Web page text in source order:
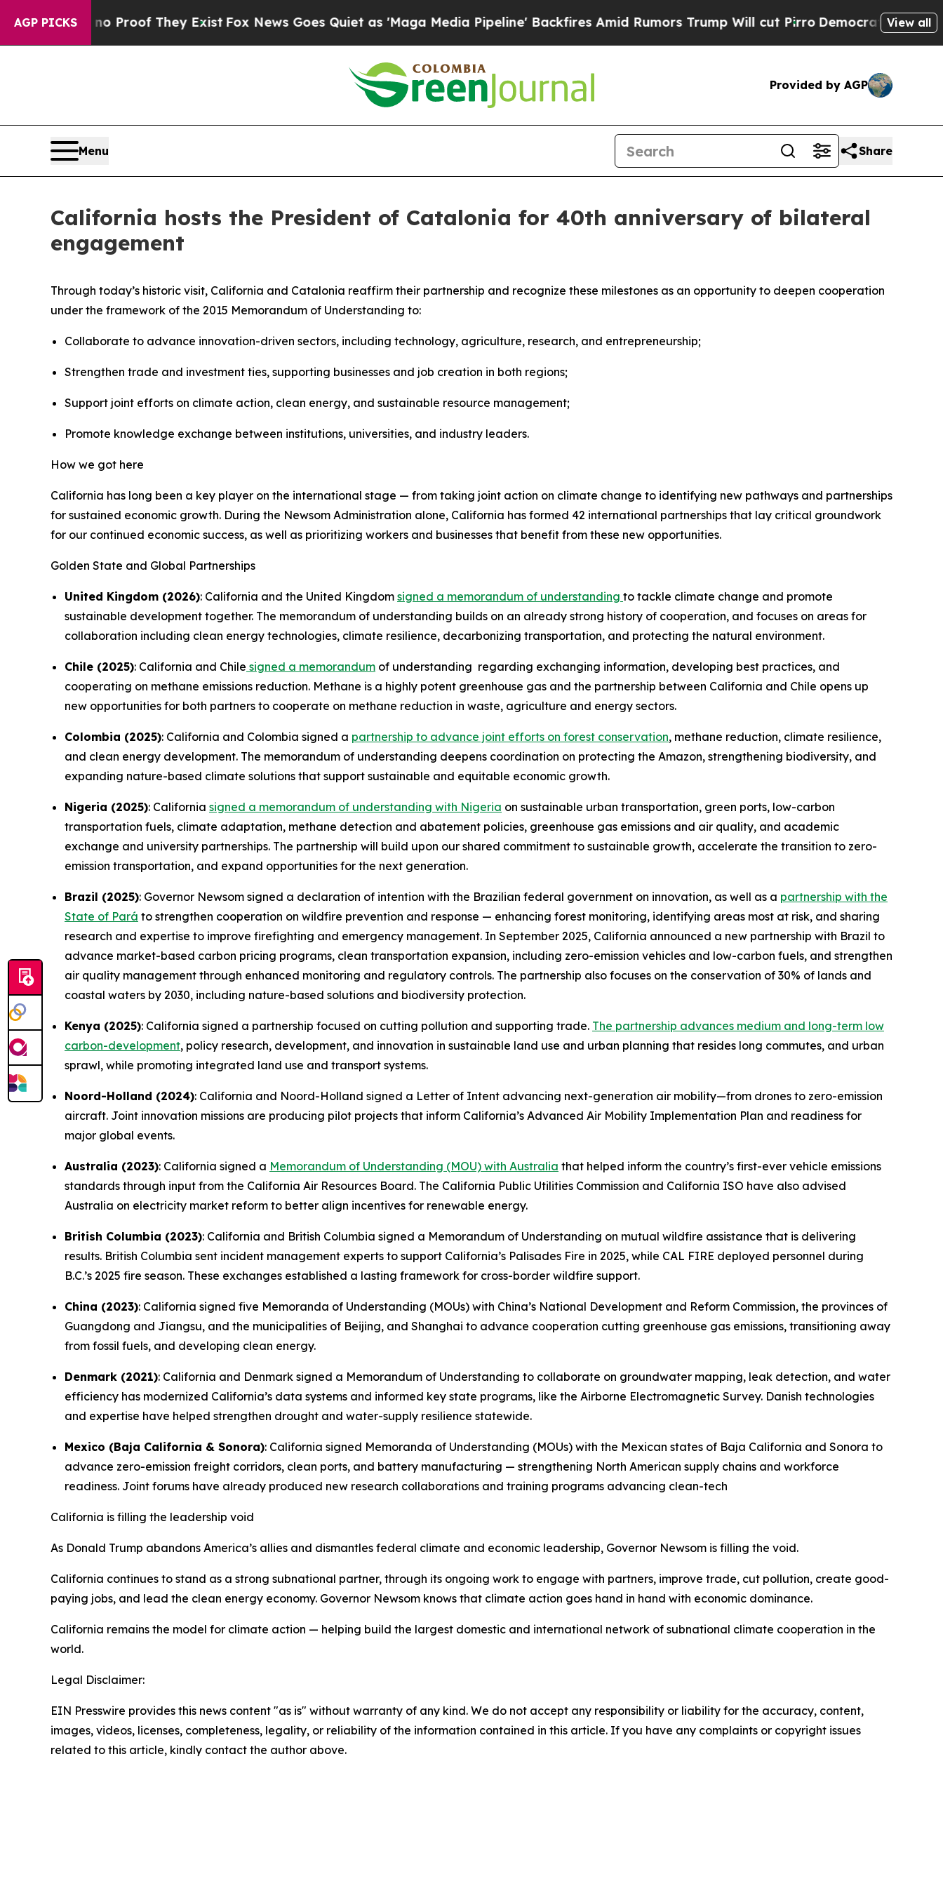
AGP PICKS
no Proof They ExistFox News Goes Quiet as 'Maga Media Pipeline' Backfires Amid Rumors Trump Will cut PirroDemocratic Socialists ofView all
Provided by AGP
Menu Share
California hosts the President of Catalonia for 40th anniversary of bilateral
engagement
Through today’s historic visit, California and Catalonia reaffirm their partnership and recognize these milestones as an opportunity to deepen cooperation
under the framework of the 2015 Memorandum of Understanding to:
Collaborate to advance innovation-driven sectors, including technology, agriculture, research, and entrepreneurship;
Strengthen trade and investment ties, supporting businesses and job creation in both regions;
Support joint efforts on climate action, clean energy, and sustainable resource management;
Promote knowledge exchange between institutions, universities, and industry leaders.
How we got here
California has long been a key player on the international stage — from taking joint action on climate change to identifying new pathways and partnerships
for sustained economic growth. During the Newsom Administration alone, California has formed 42 international partnerships that lay critical groundwork
for our continued economic success, as well as prioritizing workers and businesses that benefit from these new opportunities.
Golden State and Global Partnerships
United Kingdom (2026): California and the United Kingdom signed a memorandum of understanding to tackle climate change and promote
sustainable development together. The memorandum of understanding builds on an already strong history of cooperation, and focuses on areas for
collaboration including clean energy technologies, climate resilience, decarbonizing transportation, and protecting the natural environment.
Chile (2025): California and Chile signed a memorandum of understanding regarding exchanging information, developing best practices, and
cooperating on methane emissions reduction. Methane is a highly potent greenhouse gas and the partnership between California and Chile opens up
new opportunities for both partners to cooperate on methane reduction in waste, agriculture and energy sectors.
Colombia (2025): California and Colombia signed a partnership to advance joint efforts on forest conservation, methane reduction, climate resilience,
and clean energy development. The memorandum of understanding deepens coordination on protecting the Amazon, strengthening biodiversity, and
expanding nature-based climate solutions that support sustainable and equitable economic growth.
Nigeria (2025): California signed a memorandum of understanding with Nigeria on sustainable urban transportation, green ports, low-carbon
transportation fuels, climate adaptation, methane detection and abatement policies, greenhouse gas emissions and air quality, and academic
exchange and university partnerships. The partnership will build upon our shared commitment to sustainable growth, accelerate the transition to zero-
emission transportation, and expand opportunities for the next generation.
Brazil (2025): Governor Newsom signed a declaration of intention with the Brazilian federal government on innovation, as well as a partnership with the
State of Pará to strengthen cooperation on wildfire prevention and response — enhancing forest monitoring, identifying areas most at risk, and sharing
research and expertise to improve firefighting and emergency management. In September 2025, California announced a new partnership with Brazil to
advance market-based carbon pricing programs, clean transportation expansion, including zero-emission vehicles and low-carbon fuels, and strengthen
air quality management through enhanced monitoring and regulatory controls. The partnership also focuses on the conservation of 30% of lands and
coastal waters by 2030, including nature-based solutions and biodiversity protection.
Kenya (2025): California signed a partnership focused on cutting pollution and supporting trade. The partnership advances medium and long-term low
carbon-development, policy research, development, and innovation in sustainable land use and urban planning that resides long commutes, and urban
sprawl, while promoting integrated land use and transport systems.
Noord-Holland (2024): California and Noord-Holland signed a Letter of Intent advancing next-generation air mobility—from drones to zero-emission
aircraft. Joint innovation missions are producing pilot projects that inform California’s Advanced Air Mobility Implementation Plan and readiness for
major global events.
Australia (2023): California signed a Memorandum of Understanding (MOU) with Australia that helped inform the country’s first-ever vehicle emissions
standards through input from the California Air Resources Board. The California Public Utilities Commission and California ISO have also advised
Australia on electricity market reform to better align incentives for renewable energy.
British Columbia (2023): California and British Columbia signed a Memorandum of Understanding on mutual wildfire assistance that is delivering
results. British Columbia sent incident management experts to support California’s Palisades Fire in 2025, while CAL FIRE deployed personnel during
B.C.’s 2025 fire season. These exchanges established a lasting framework for cross-border wildfire support.
China (2023): California signed five Memoranda of Understanding (MOUs) with China’s National Development and Reform Commission, the provinces of
Guangdong and Jiangsu, and the municipalities of Beijing, and Shanghai to advance cooperation cutting greenhouse gas emissions, transitioning away
from fossil fuels, and developing clean energy.
Denmark (2021): California and Denmark signed a Memorandum of Understanding to collaborate on groundwater mapping, leak detection, and water
efficiency has modernized California’s data systems and informed key state programs, like the Airborne Electromagnetic Survey. Danish technologies
and expertise have helped strengthen drought and water-supply resilience statewide.
Mexico (Baja California & Sonora): California signed Memoranda of Understanding (MOUs) with the Mexican states of Baja California and Sonora to
advance zero-emission freight corridors, clean ports, and battery manufacturing — strengthening North American supply chains and workforce
readiness. Joint forums have already produced new research collaborations and training programs advancing clean-tech
California is filling the leadership void
As Donald Trump abandons America’s allies and dismantles federal climate and economic leadership, Governor Newsom is filling the void.
California continues to stand as a strong subnational partner, through its ongoing work to engage with partners, improve trade, cut pollution, create good-
paying jobs, and lead the clean energy economy. Governor Newsom knows that climate action goes hand in hand with economic dominance.
California remains the model for climate action — helping build the largest domestic and international network of subnational climate cooperation in the
world.
Legal Disclaimer:
EIN Presswire provides this news content "as is" without warranty of any kind. We do not accept any responsibility or liability for the accuracy, content,
images, videos, licenses, completeness, legality, or reliability of the information contained in this article. If you have any complaints or copyright issues
related to this article, kindly contact the author above.